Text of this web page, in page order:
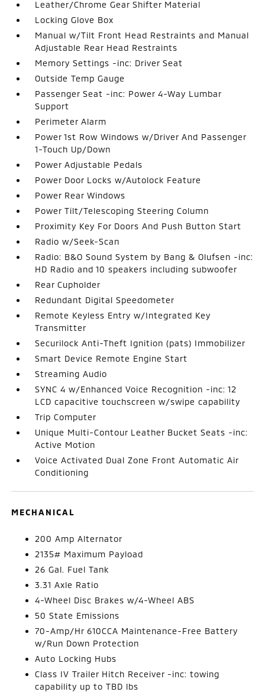
Leather/Chrome Gear Shifter Material
Locking Glove Box
Manual w/Tilt Front Head Restraints and Manual
Adjustable Rear Head Restraints
Memory Settings -inc: Driver Seat
Outside Temp Gauge
Passenger Seat -inc: Power 4-Way Lumbar
Support
Perimeter Alarm
Power 1st Row Windows w/Driver And Passenger
1-Touch Up/Down
Power Adjustable Pedals
Power Door Locks w/Autolock Feature
Power Rear Windows
Power Tilt/Telescoping Steering Column
Proximity Key For Doors And Push Button Start
Radio w/Seek-Scan
Radio: B&O Sound System by Bang & Olufsen -inc:
HD Radio and 10 speakers including subwoofer
Rear Cupholder
Redundant Digital Speedometer
Remote Keyless Entry w/Integrated Key
Transmitter
Securilock Anti-Theft Ignition (pats) Immobilizer
Smart Device Remote Engine Start
Streaming Audio
SYNC 4 w/Enhanced Voice Recognition -inc: 12
LCD capacitive touchscreen w/swipe capability
Trip Computer
Unique Multi-Contour Leather Bucket Seats -inc:
Active Motion
Voice Activated Dual Zone Front Automatic Air
Conditioning
MECHANICAL
200 Amp Alternator
2135# Maximum Payload
26 Gal. Fuel Tank
3.31 Axle Ratio
4-Wheel Disc Brakes w/4-Wheel ABS
50 State Emissions
70-Amp/Hr 610CCA Maintenance-Free Battery
w/Run Down Protection
Auto Locking Hubs
Class IV Trailer Hitch Receiver -inc: towing
capability up to TBD lbs